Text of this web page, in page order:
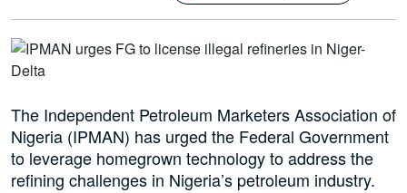
The Independent Petroleum Marketers Association of
Nigeria (IPMAN) has urged the Federal Government
to leverage homegrown technology to address the
refining challenges in Nigeria’s petroleum industry.